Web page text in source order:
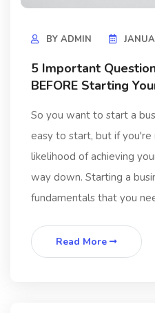
BY ADMIN
5 Important
BEFORE Starting
So you want to start a
easy to start, but if
likelihood of achieving
way down. Starting a
fundamentals that you
Read More